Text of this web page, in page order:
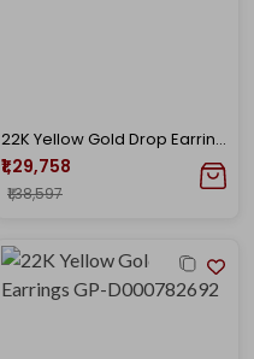
22K Yellow Gold Drop Earrings-GP-D000782697
₹1,29,758
₹1,38,597